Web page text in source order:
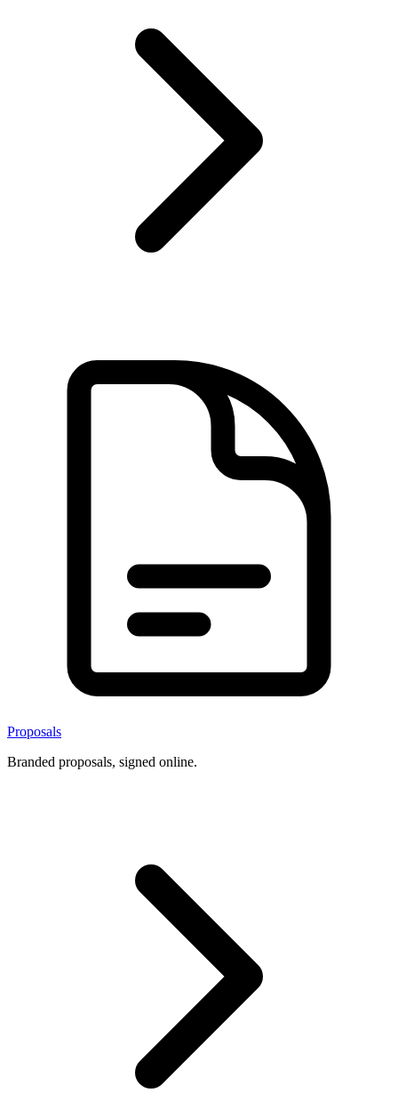
Proposals
Branded proposals, signed online.